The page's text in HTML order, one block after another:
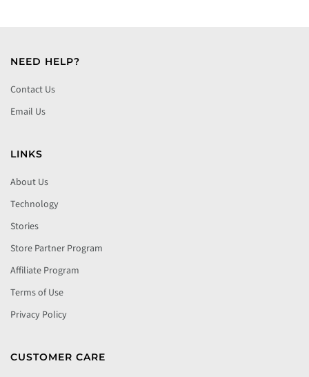
NEED HELP?
Contact Us
Email Us
LINKS
About Us
Technology
Stories
Store Partner Program
Affiliate Program
Terms of Use
Privacy Policy
CUSTOMER CARE